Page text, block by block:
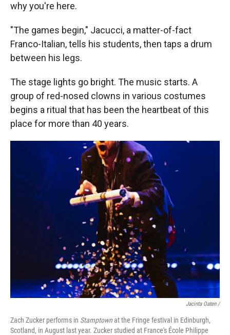
why you're here.
"The games begin," Jacucci, a matter-of-fact
Franco-Italian, tells his students, then taps a drum
between his legs.
The stage lights go bright. The music starts. A
group of red-nosed clowns in various costumes
begins a ritual that has been the heartbeat of this
place for more than 40 years.
Jacinta Oaten /
Zach Zucker performs in Stamptownat the Fringe festival in Edinburgh,
Scotland, in August last year. Zucker studied at France's École Philippe